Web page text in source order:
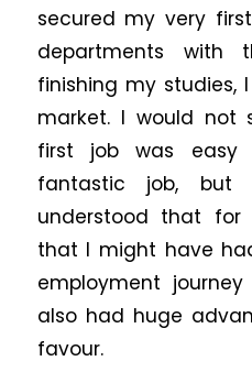
secured my very
departments with
finishing my studies,
market. I would
first job was
fantastic job,
understood that for
that I might have
employment
also had huge
favour.